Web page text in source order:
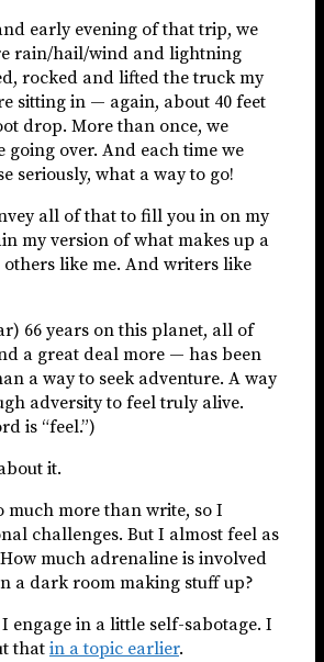
early evening of that trip, we
rain/hail/wind and lightning
rocked and lifted the truck my
sitting in — again, about 40 feet
drop. More than once, we
going over. And each time we
seriously, what a way to go!
all of that to fill you in on my
my version of what makes up a
like me. And writers like
66 years on this planet, all of
a great deal more — has been
a way to seek adventure. A way
adversity to feel truly alive.
is “feel.”)
it.
much more than write, so I
challenges. But I almost feel as
much adrenaline is involved
a dark room making stuff up?
engage in a little self-sabotage. I
that in a topic earlier.